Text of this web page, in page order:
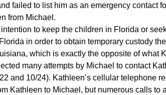
failed to list him as an emergency contact
from Michael.
to keep the children in Florida or
in order to obtain temporary custody
which is exactly the opposite of what
many attempts by Michael to contact
and 10/24). Kathleen’s cellular telephone
Kathleen to Michael, but numerous calls to